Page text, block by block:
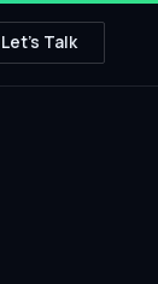
Let's Talk